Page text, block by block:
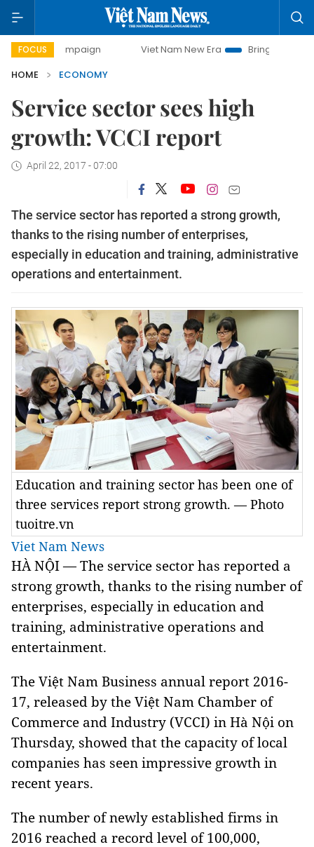
FOCUS Viet Nam New Era
Bringing Resolutions to Life
HOME
ECONOMY
Service sector sees high
growth: VCCI report
April 22, 2017 - 07:00
The service sector has reported a strong growth,
thanks to the rising number of enterprises,
especially in education and training, administrative
operations and entertainment.
Education and training sector has been one of
three services report strong growth. — Photo
tuoitre.vn
Viet Nam News
HÀ NỘI — The service sector has reported a
strong growth, thanks to the rising number of
enterprises, especially in education and
training, administrative operations and
entertainment.
The Việt Nam Business annual report 2016-
17, released by the Việt Nam Chamber of
Commerce and Industry (VCCI) in Hà Nội on
Thursday, showed that the capacity of local
companies has seen impressive growth in
recent years.
The number of newly established firms in
2016 reached a record level of 100,000,